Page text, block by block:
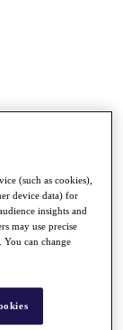
(such as cookies),
device data) for
insights and
may use precise
can change